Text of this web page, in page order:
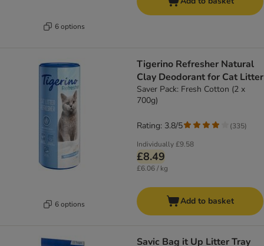
6 options
6 options
Tigerino Refresher Natural
Clay Deodorant for Cat Litter
Saver Pack: Fresh Cotton (2 x
700g)
Individually£9.58
£8.49
£6.06 / kg
Rating: 3.8/5 (335)
Add to basket
Savic Bag it Up Litter Tray